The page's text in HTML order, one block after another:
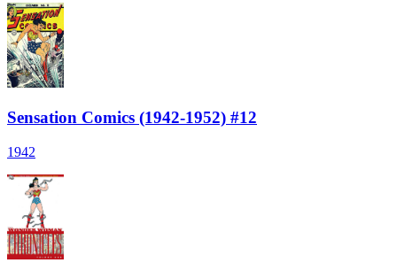
Sensation Comics (1942-1952) #12
1942